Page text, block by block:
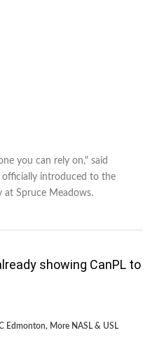
you can rely on," said
officially introduced to the
at Spruce Meadows.
showing CanPL to
Edmonton, More NASL & USL